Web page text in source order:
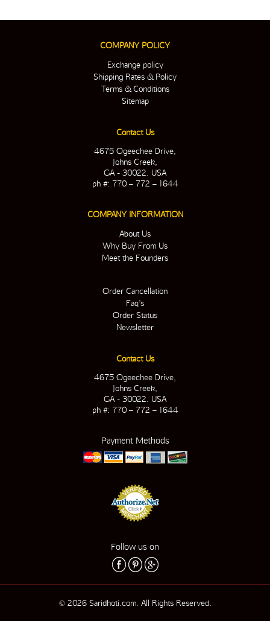
COMPANY POLICY
Exchange policy
Shipping Rates & Policy
Terms & Conditions
Sitemap
Contact Us
4675 Ogeechee Drive,
Johns Creek,
GA - 30022. USA
ph #: 770 – 772 – 1644
COMPANY INFORMATION
About Us
Why Buy From Us
Meet the Founders
Order Cancellation
Faq’s
Order Status
Newsletter
Contact Us
4675 Ogeechee Drive,
Johns Creek,
GA - 30022. USA
ph #: 770 – 772 – 1644
Payment Methods
Follow us on
© 2026 Saridhoti.com. All Rights Reserved.